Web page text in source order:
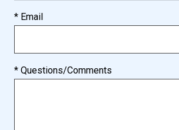
* Email
* Questions/Comments